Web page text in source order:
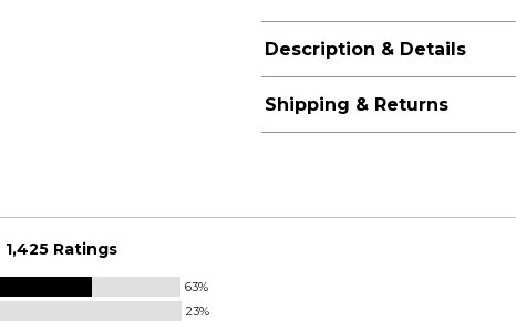
Description & Details
Shipping & Returns
1,425 Ratings
63%
23%